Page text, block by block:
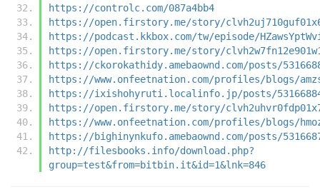
https://controlc.com/087a4bb4
https://open.firstory.me/story/
https://podcast.kkbox.com/tw/episode/
https://open.firstory.me/story/
https://ckorokathidy.amebaownd.com/posts/
https://www.onfeetnation.com/profiles/blogs/
https://ixishohyruti.localinfo.jp/posts/
https://open.firstory.me/story/
https://www.onfeetnation.com/profiles/blogs/
https://bighinynkufo.amebaownd.com/posts/
http://filesbooks.info/download.php?
group=test&from=bitbin.it&id=1&lnk=846